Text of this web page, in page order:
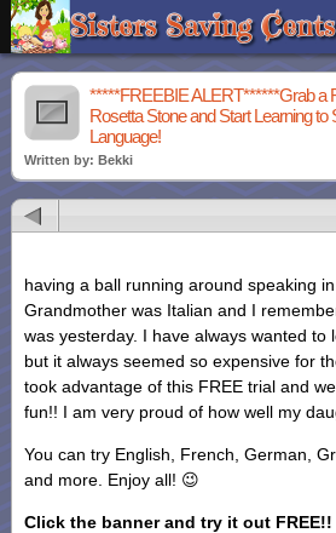
*****FREEBIE ALERT******Grab a
Rosetta Stone and Start Learning to
Language!
Written by: Bekki
having a ball running around speaking
Grandmother was Italian and I
was yesterday. I have always wanted to
but it always seemed so expensive for
took advantage of this FREE trial and
fun!! I am very proud of how well my
You can try English, French, German,
and more. Enjoy all! 😉
Click the banner and try it out FREE!!